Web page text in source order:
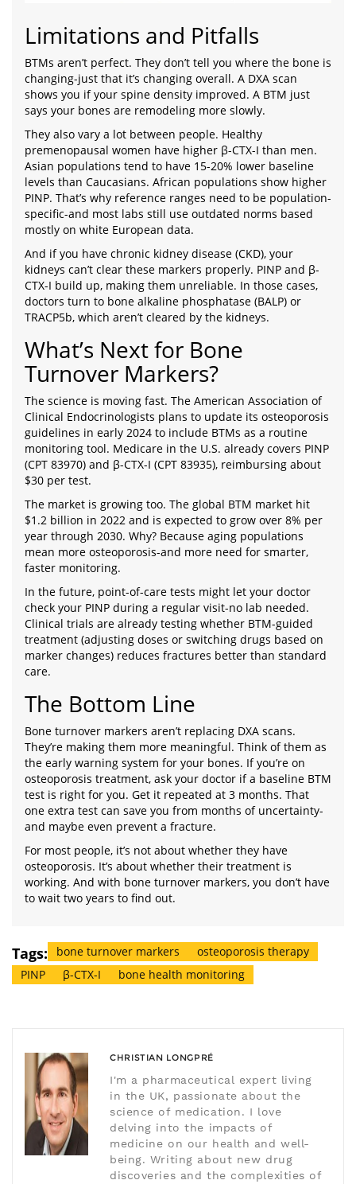
Limitations and Pitfalls
BTMs aren’t perfect. They don’t tell you where the bone is
changing-just that it’s changing overall. A DXA scan
shows you if your spine density improved. A BTM just
says your bones are remodeling more slowly.
They also vary a lot between people. Healthy
premenopausal women have higher β-CTX-I than men.
Asian populations tend to have 15-20% lower baseline
levels than Caucasians. African populations show higher
PINP. That’s why reference ranges need to be population-
specific-and most labs still use outdated norms based
mostly on white European data.
And if you have chronic kidney disease (CKD), your
kidneys can’t clear these markers properly. PINP and β-
CTX-I build up, making them unreliable. In those cases,
doctors turn to bone alkaline phosphatase (BALP) or
TRACP5b, which aren’t cleared by the kidneys.
What’s Next for Bone
Turnover Markers?
The science is moving fast. The American Association of
Clinical Endocrinologists plans to update its osteoporosis
guidelines in early 2024 to include BTMs as a routine
monitoring tool. Medicare in the U.S. already covers PINP
(CPT 83970) and β-CTX-I (CPT 83935), reimbursing about
$30 per test.
The market is growing too. The global BTM market hit
$1.2 billion in 2022 and is expected to grow over 8% per
year through 2030. Why? Because aging populations
mean more osteoporosis-and more need for smarter,
faster monitoring.
In the future, point-of-care tests might let your doctor
check your PINP during a regular visit-no lab needed.
Clinical trials are already testing whether BTM-guided
treatment (adjusting doses or switching drugs based on
marker changes) reduces fractures better than standard
care.
The Bottom Line
Bone turnover markers aren’t replacing DXA scans.
They’re making them more meaningful. Think of them as
the early warning system for your bones. If you’re on
osteoporosis treatment, ask your doctor if a baseline BTM
test is right for you. Get it repeated at 3 months. That
one extra test can save you from months of uncertainty-
and maybe even prevent a fracture.
For most people, it’s not about whether they have
osteoporosis. It’s about whether their treatment is
working. And with bone turnover markers, you don’t have
to wait two years to find out.
Tags: bone turnover markers
osteoporosis therapy
PINP
β-CTX-I bone health monitoring
CHRISTIAN LONGPRÉ
I'm a pharmaceutical expert living
in the UK, passionate about the
science of medication. I love
delving into the impacts of
medicine on our health and well-
being. Writing about new drug
discoveries and the complexities of